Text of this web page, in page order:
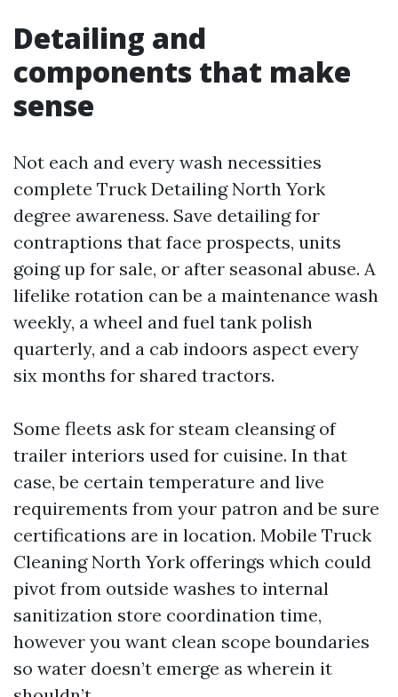
Detailing and
components that make
sense
Not each and every wash necessities
complete Truck Detailing North York
degree awareness. Save detailing for
contraptions that face prospects, units
going up for sale, or after seasonal abuse. A
lifelike rotation can be a maintenance wash
weekly, a wheel and fuel tank polish
quarterly, and a cab indoors aspect every
six months for shared tractors.
Some fleets ask for steam cleansing of
trailer interiors used for cuisine. In that
case, be certain temperature and live
requirements from your patron and be sure
certifications are in location. Mobile Truck
Cleaning North York offerings which could
pivot from outside washes to internal
sanitization store coordination time,
however you want clean scope boundaries
so water doesn’t emerge as wherein it